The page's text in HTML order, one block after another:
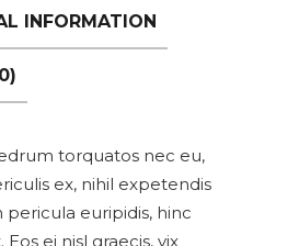
INFORMATION
torquatos nec eu,
ex, nihil expetendis
pericula euripidis, hinc
ei nisl graecis, vix